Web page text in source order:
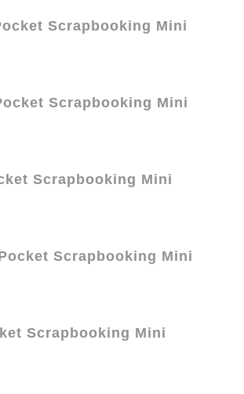
Scrapbooking Mini
Scrapbooking Mini
Scrapbooking Mini
Scrapbooking Mini
Scrapbooking Mini